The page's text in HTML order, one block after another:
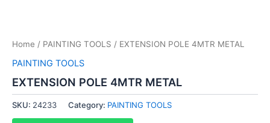
Home / PAINTING TOOLS / EXTENSION POLE 4MTR METAL
PAINTING TOOLS
EXTENSION POLE 4MTR METAL
SKU: 24233 Category: PAINTING TOOLS